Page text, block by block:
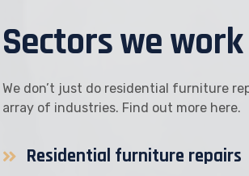
Sectors we
We don’t just do residential furniture
array of industries. Find out more here.
Residential furniture repairs